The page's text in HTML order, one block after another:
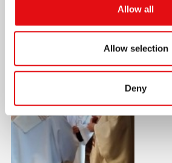
Allow all
Allow selection
Deny